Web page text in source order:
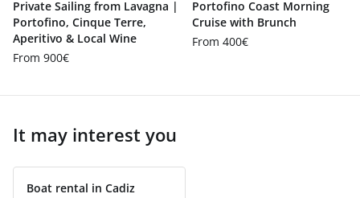
Private Sailing from Lavagna |
Portofino, Cinque Terre,
Aperitivo & Local Wine
From 900€
Portofino Coast Morning
Cruise with Brunch
From 400€
It may interest you
Boat rental in Cadiz